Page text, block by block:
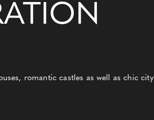
romantic castles as well as chic city